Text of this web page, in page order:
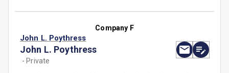
Company F
John L. Poythress
John L. Poythress
- Private